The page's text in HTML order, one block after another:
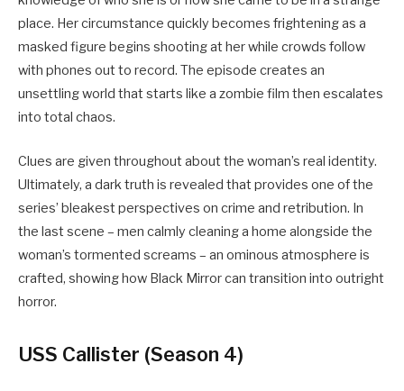
place. Her circumstance quickly becomes frightening as a
masked figure begins shooting at her while crowds follow
with phones out to record. The episode creates an
unsettling world that starts like a zombie film then escalates
into total chaos.
Clues are given throughout about the woman’s real identity.
Ultimately, a dark truth is revealed that provides one of the
series’ bleakest perspectives on crime and retribution. In
the last scene – men calmly cleaning a home alongside the
woman’s tormented screams – an ominous atmosphere is
crafted, showing how Black Mirror can transition into outright
horror.
USS Callister (Season 4)